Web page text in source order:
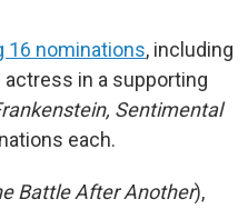
16 nominations, including
actress in a supporting
Sentimental
each.
Battle After Another),